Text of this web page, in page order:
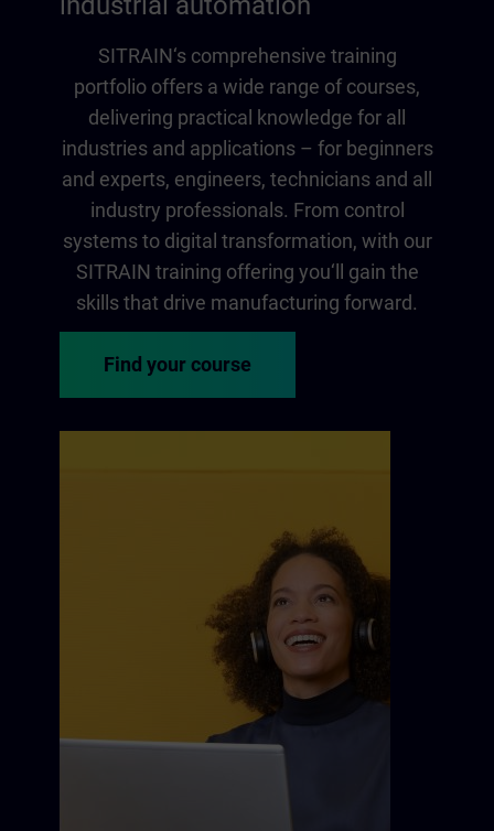
SITRAIN‘s comprehensive training
portfolio offers a wide range of courses,
delivering practical knowledge for all
industries and applications – for beginners
and experts, engineers, technicians and all
industry professionals. From control
systems to digital transformation, with our
SITRAIN training offering you‘ll gain the
skills that drive manufacturing forward.
Find your course